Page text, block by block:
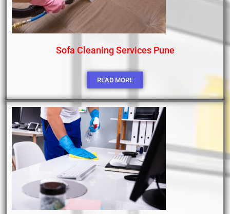
Sofa Cleaning Services Pune
READ MORE